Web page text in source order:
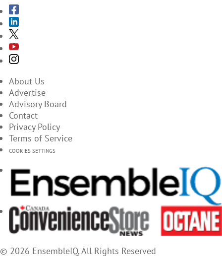
About Us
Advertise
Advisory Board
Contact
Privacy Policy
Terms of Service
COOKIES SETTINGS
© 2026 EnsembleIQ, All Rights Reserved